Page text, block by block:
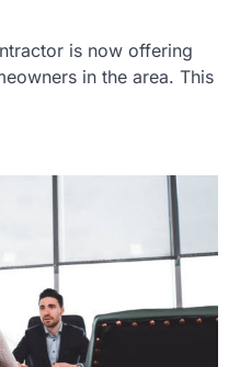
is now offering
in the area. This